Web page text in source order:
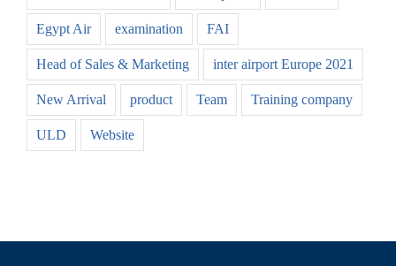
Egypt Air examination FAI
Head of Sales & Marketing inter airport Europe 2021
New Arrival product Team Training company
ULD Website